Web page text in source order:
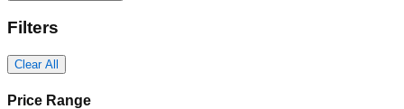
Filters
Clear All
Price Range